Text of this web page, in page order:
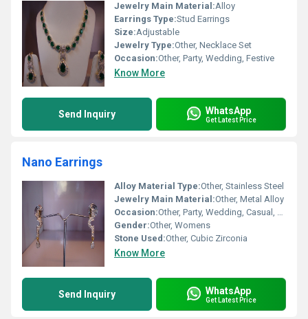
Jewelry Main Material:Alloy
Earrings Type:Stud Earrings
Size:Adjustable
Jewelry Type:Other, Necklace Set
Occasion:Other, Party, Wedding, Festive
Know More
Send Inquiry WhatsApp
Get Latest Price
Nano Earrings
Alloy Material Type:Other, Stainless Steel
Jewelry Main Material:Other, Metal Alloy
Occasion:Other, Party, Wedding, Casual, Gift
Gender:Other, Womens
Stone Used:Other, Cubic Zirconia
Know More
Send Inquiry WhatsApp
Get Latest Price